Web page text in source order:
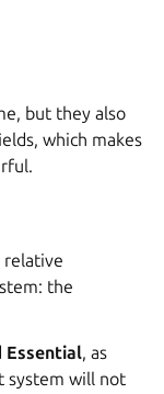
but they also
which makes
relative
the
Essential, as
system will not